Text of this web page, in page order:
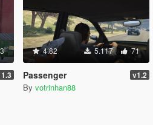
1.3
4.82 5.117 71
Passenger v1.2
By votrinhan88